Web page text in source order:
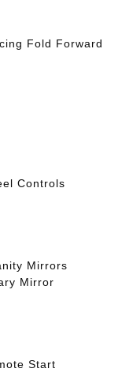
Fold Forward
Controls
Mirrors
Mirror
Start